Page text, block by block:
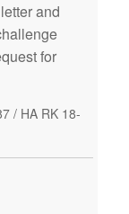
and
for
/ HA RK 18-